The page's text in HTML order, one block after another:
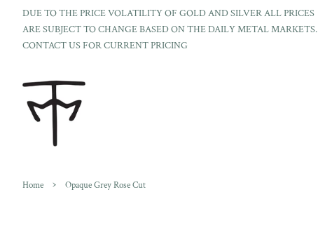
DUE TO THE PRICE VOLATILITY OF GOLD AND SILVER ALL PRICES
ARE SUBJECT TO CHANGE BASED ON THE DAILY METAL MARKETS.
CONTACT US FOR CURRENT PRICING
Home › Opaque Grey Rose Cut